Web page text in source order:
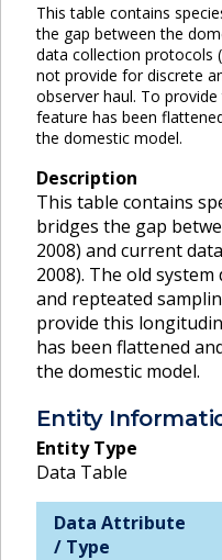
This table contains
the gap between the
data collection protocols
not provide for discrete
observer haul. To
feature has been
the domestic model.
Description
This table contains
bridges the gap
2008) and current
2008). The old
and repteated
provide this
has been flattened
the domestic model.
Entity
Entity Type
Data Table
Data Attribute
/ Type